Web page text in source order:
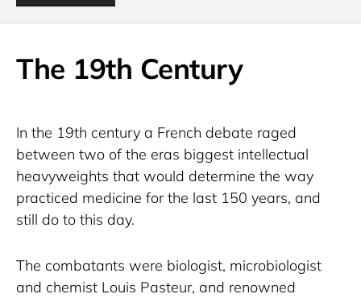
The 19th Century
In the 19th century a French debate raged
between two of the eras biggest intellectual
heavyweights that would determine the way
practiced medicine for the last 150 years, and
still do to this day.
The combatants were biologist, microbiologist
and chemist Louis Pasteur, and renowned